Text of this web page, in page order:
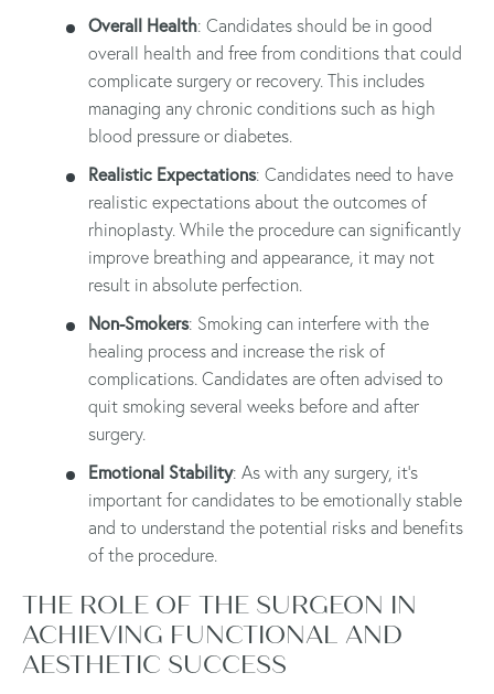
Overall Health: Candidates should be in good
overall health and free from conditions that could
complicate surgery or recovery. This includes
managing any chronic conditions such as high
blood pressure or diabetes.
Realistic Expectations: Candidates need to have
realistic expectations about the outcomes of
rhinoplasty. While the procedure can significantly
improve breathing and appearance, it may not
result in absolute perfection.
Non-Smokers: Smoking can interfere with the
healing process and increase the risk of
complications. Candidates are often advised to
quit smoking several weeks before and after
surgery.
Emotional Stability: As with any surgery, it's
important for candidates to be emotionally stable
and to understand the potential risks and benefits
of the procedure.
THE ROLE OF THE SURGEON IN
ACHIEVING FUNCTIONAL AND
AESTHETIC SUCCESS